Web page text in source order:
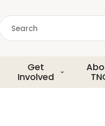
Search
Get
Involved